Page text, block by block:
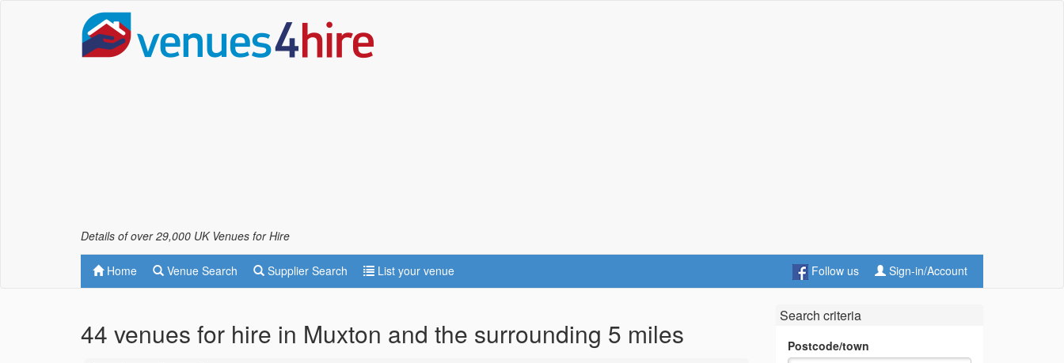
Details of over 29,000 UK Venues for Hire
Home Venue Search Supplier Search List your venue Follow us Sign-in/Account
44 venues for hire in Muxton and the surrounding 5 miles
Search criteria
Postcode/town